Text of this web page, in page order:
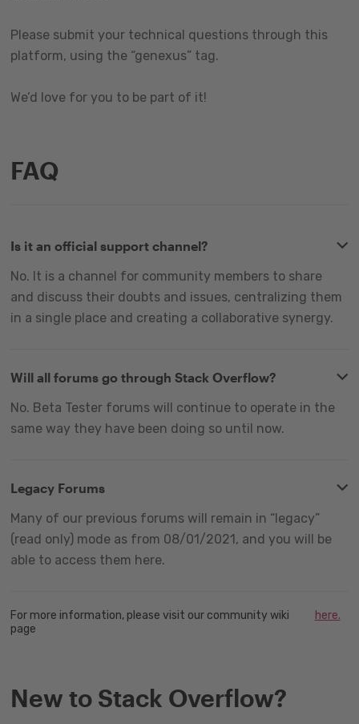
Please submit your technical questions through this
platform, using the “genexus” tag.
We’d love for you to be part of it!
FAQ
Is it an official support channel?
No. It is a channel for community members to share
and discuss their doubts and issues, centralizing them
in a single place and creating a collaborative synergy.
Will all forums go through Stack Overflow?
No. Beta Tester forums will continue to operate in the
same way they have been doing so until now.
Legacy Forums
Many of our previous forums will remain in “legacy”
(read only) mode as from 08/01/2021, and you will be
able to access them here.
For more information, please visit our community wiki
page
here.
New to Stack Overflow?